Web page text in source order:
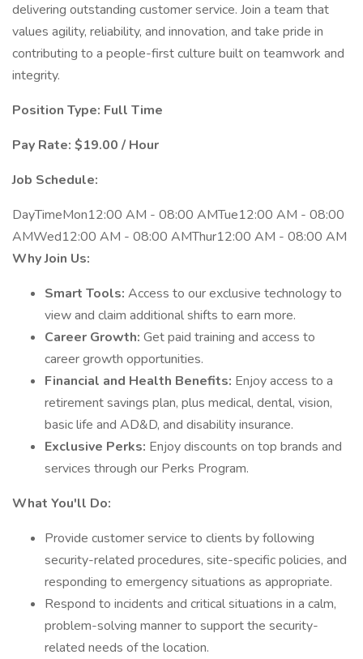
delivering outstanding customer service. Join a team that
values agility, reliability, and innovation, and take pride in
contributing to a people-first culture built on teamwork and
integrity.
Position Type: Full Time
Pay Rate: $19.00 / Hour
Job Schedule:
DayTimeMon12:00 AM - 08:00 AMTue12:00 AM - 08:00
AMWed12:00 AM - 08:00 AMThur12:00 AM - 08:00 AM
Why Join Us:
Smart Tools: Access to our exclusive technology to
view and claim additional shifts to earn more.
Career Growth: Get paid training and access to
career growth opportunities.
Financial and Health Benefits: Enjoy access to a
retirement savings plan, plus medical, dental, vision,
basic life and AD&D, and disability insurance.
Exclusive Perks: Enjoy discounts on top brands and
services through our Perks Program.
What You'll Do:
Provide customer service to clients by following
security-related procedures, site-specific policies, and
responding to emergency situations as appropriate.
Respond to incidents and critical situations in a calm,
problem-solving manner to support the security-
related needs of the location.